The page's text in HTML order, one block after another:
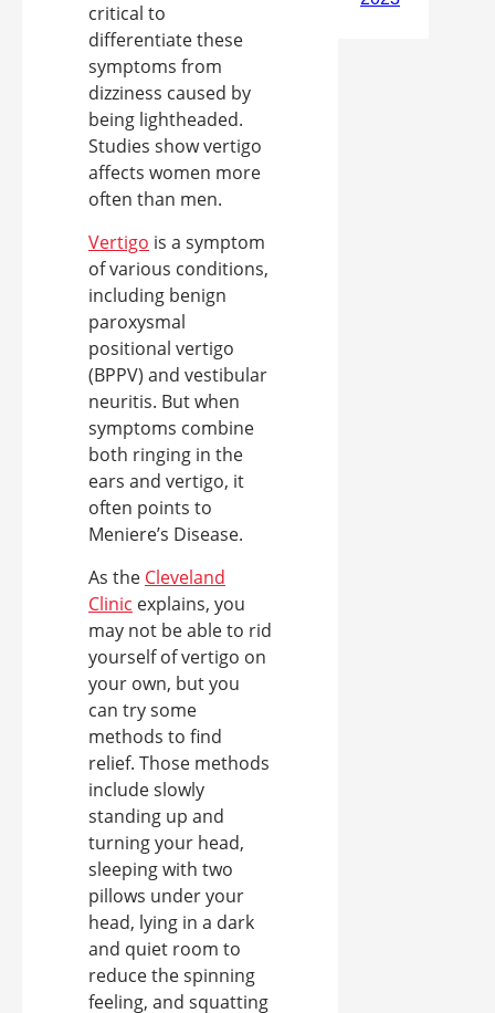
critical to
differentiate these
symptoms from
dizziness caused by
being lightheaded.
Studies show vertigo
affects women more
often than men.
Vertigo is a symptom
of various conditions,
including benign
paroxysmal
positional vertigo
(BPPV) and vestibular
neuritis. But when
symptoms combine
both ringing in the
ears and vertigo, it
often points to
Meniere’s Disease.
As the Cleveland
Clinic explains, you
may not be able to rid
yourself of vertigo on
your own, but you
can try some
methods to find
relief. Those methods
include slowly
standing up and
turning your head,
sleeping with two
pillows under your
head, lying in a dark
and quiet room to
reduce the spinning
feeling, and squatting